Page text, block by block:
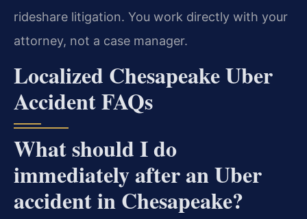
rideshare litigation. You work directly with your
attorney, not a case manager.
Localized Chesapeake Uber
Accident FAQs
What should I do
immediately after an Uber
accident in Chesapeake?